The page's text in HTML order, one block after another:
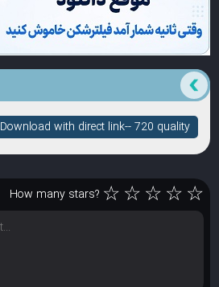
Download with direct link-- 720 quality
How many stars? ☆☆☆☆☆